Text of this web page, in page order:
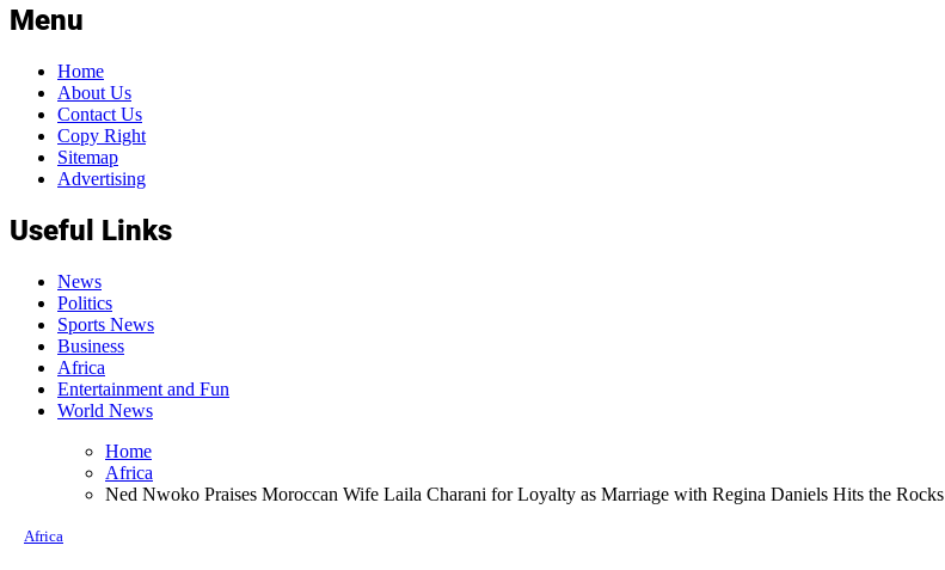
Menu
Home
About Us
Contact Us
Copy Right
Sitemap
Advertising
Useful Links
News
Politics
Sports News
Business
Africa
Entertainment and Fun
World News
Home
Africa
Ned Nwoko Praises Moroccan Wife Laila Charani for Loyalty as Marriage with Regina Daniels Hits the Rocks
Africa